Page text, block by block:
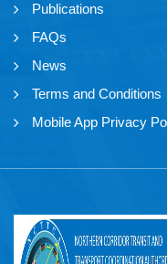
Publications
FAQs
News
Terms and Conditions
Mobile App Privacy